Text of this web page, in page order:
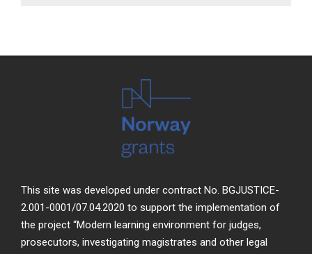
This site was developed under contract No. BGJUSTICE-
2.001-0001/07.04.2020 to support the implementation of
the project “Modern learning environment for judges,
prosecutors, investigating magistrates and other legal